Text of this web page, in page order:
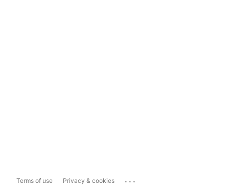
Terms of use Privacy & cookies ...